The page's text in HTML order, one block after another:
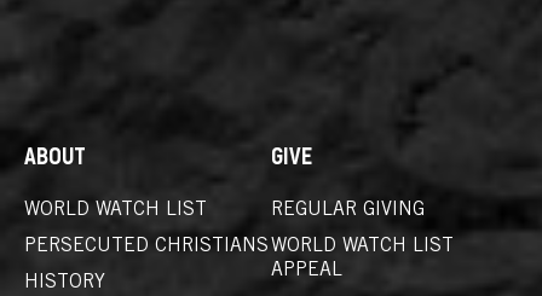
ABOUT
WORLD WATCH LIST
PERSECUTED CHRISTIANS
HISTORY
GIVE
REGULAR GIVING
WORLD WATCH LIST
APPEAL